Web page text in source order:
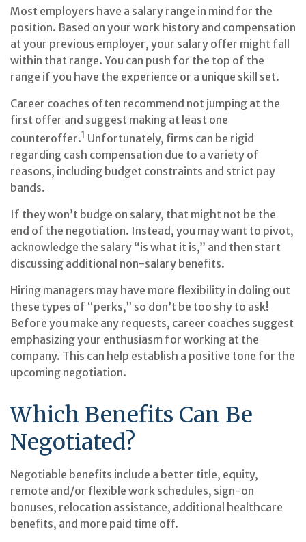
Most employers have a salary range in mind for the
position. Based on your work history and compensation
at your previous employer, your salary offer might fall
within that range. You can push for the top of the
range if you have the experience or a unique skill set.
Career coaches often recommend not jumping at the
first offer and suggest making at least one
counteroffer.1 Unfortunately, firms can be rigid
regarding cash compensation due to a variety of
reasons, including budget constraints and strict pay
bands.
If they won’t budge on salary, that might not be the
end of the negotiation. Instead, you may want to pivot,
acknowledge the salary “is what it is,” and then start
discussing additional non-salary benefits.
Hiring managers may have more flexibility in doling out
these types of “perks,” so don’t be too shy to ask!
Before you make any requests, career coaches suggest
emphasizing your enthusiasm for working at the
company. This can help establish a positive tone for the
upcoming negotiation.
Which Benefits Can Be
Negotiated?
Negotiable benefits include a better title, equity,
remote and/or flexible work schedules, sign-on
bonuses, relocation assistance, additional healthcare
benefits, and more paid time off.